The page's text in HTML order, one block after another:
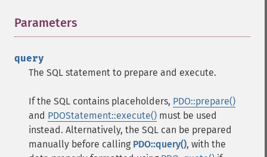
Parameters
query
The SQL statement to prepare and execute.
If the SQL contains placeholders, PDO::prepare()
and PDOStatement::execute() must be used
instead. Alternatively, the SQL can be prepared
manually before calling PDO::query(), with the